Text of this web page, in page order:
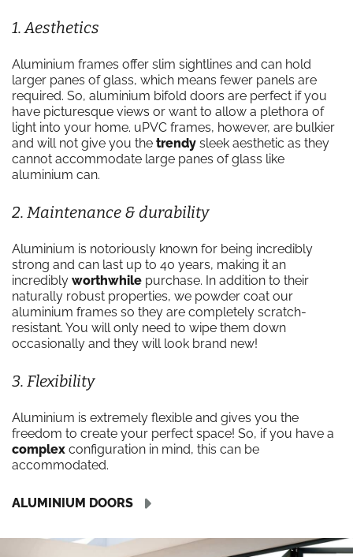
1. Aesthetics
Aluminium frames offer slim sightlines and can hold
larger panes of glass, which means fewer panels are
required. So, aluminium bifold doors are perfect if you
have picturesque views or want to allow a plethora of
light into your home. uPVC frames, however, are bulkier
and will not give you the trendy sleek aesthetic as they
cannot accommodate large panes of glass like
aluminium can.
2. Maintenance & durability
Aluminium is notoriously known for being incredibly
strong and can last up to 40 years, making it an
incredibly worthwhile purchase. In addition to their
naturally robust properties, we powder coat our
aluminium frames so they are completely scratch-
resistant. You will only need to wipe them down
occasionally and they will look brand new!
3. Flexibility
Aluminium is extremely flexible and gives you the
freedom to create your perfect space! So, if you have a
complex configuration in mind, this can be
accommodated.
ALUMINIUM DOORS